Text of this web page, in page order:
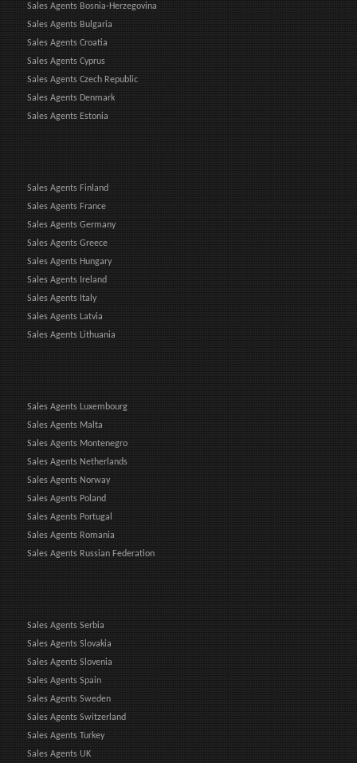
Sales Agents Bosnia-Herzegovina
Sales Agents Bulgaria
Sales Agents Croatia
Sales Agents Cyprus
Sales Agents Czech Republic
Sales Agents Denmark
Sales Agents Estonia
Sales Agents Finland
Sales Agents France
Sales Agents Germany
Sales Agents Greece
Sales Agents Hungary
Sales Agents Ireland
Sales Agents Italy
Sales Agents Latvia
Sales Agents Lithuania
Sales Agents Luxembourg
Sales Agents Malta
Sales Agents Montenegro
Sales Agents Netherlands
Sales Agents Norway
Sales Agents Poland
Sales Agents Portugal
Sales Agents Romania
Sales Agents Russian Federation
Sales Agents Serbia
Sales Agents Slovakia
Sales Agents Slovenia
Sales Agents Spain
Sales Agents Sweden
Sales Agents Switzerland
Sales Agents Turkey
Sales Agents UK